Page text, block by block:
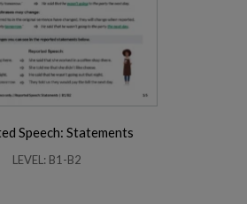
Speech: Statements
LEVEL: B1-B2